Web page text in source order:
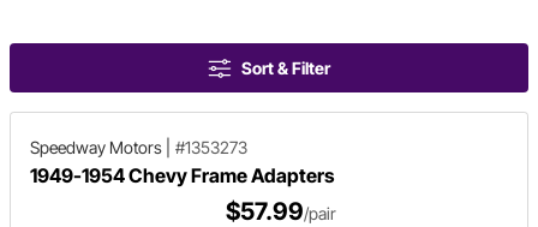
Sort & Filter
Speedway Motors #1353273
1949-1954 Chevy Frame Adapters
$57.99/pair